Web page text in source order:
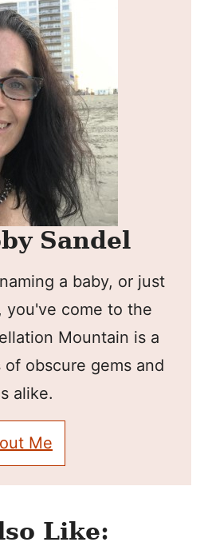
Sandel
a baby, or just
you've come to the
Mountain is a
obscure gems and
alike.
Me
Like: